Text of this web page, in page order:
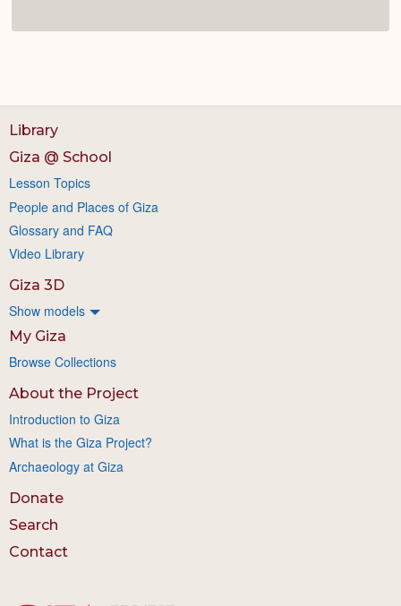
Library
Giza @ School
Lesson Topics
People and Places of Giza
Glossary and FAQ
Video Library
Giza 3D
Show models
My Giza
Browse Collections
About the Project
Introduction to Giza
What is the Giza Project?
Archaeology at Giza
Donate
Search
Contact